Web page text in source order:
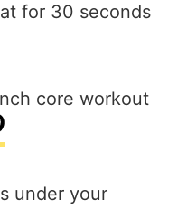
for 30 seconds
under your